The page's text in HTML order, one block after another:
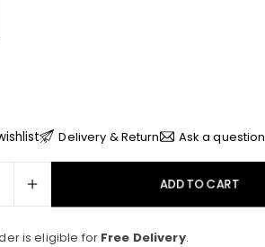
Delivery & Return Ask a question
ADD TO CART
is eligible for Free Delivery.